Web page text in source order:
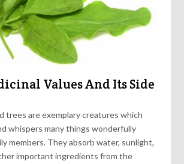
Values And Its Side
trees are exemplary creatures which
whispers many things wonderfully
members. They absorb water, sunlight,
important ingredients from the